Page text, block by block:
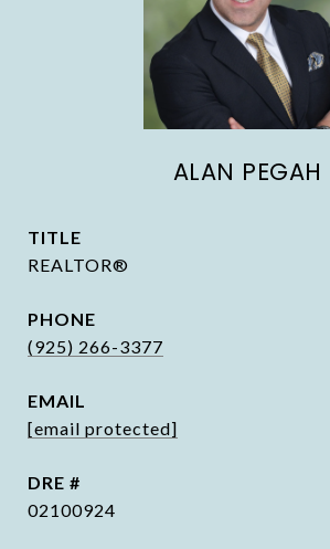
ALAN PEGAH
TITLE
REALTOR®
PHONE
(925) 266-3377
EMAIL
[email protected]
DRE #
02100924